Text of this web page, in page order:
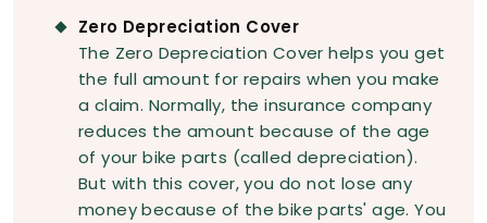
Zero Depreciation Cover
The Zero Depreciation Cover helps you get
the full amount for repairs when you make
a claim. Normally, the insurance company
reduces the amount because of the age
of your bike parts (called depreciation).
But with this cover, you do not lose any
money because of the bike parts' age. You